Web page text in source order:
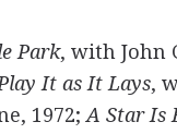
Park, with John
It as It Lays,
1972; A Star Is